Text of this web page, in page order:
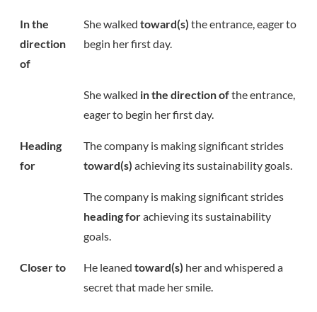
In the
direction
of
She walked toward(s) the entrance, eager to
begin her first day.
She walked in the direction ofthe entrance,
eager to begin her first day.
Heading
for
The company is making significant strides
toward(s) achieving its sustainability goals.
The company is making significant strides
heading forachieving its sustainability
goals.
Closer to He leaned toward(s) her and whispered a
secret that made her smile.